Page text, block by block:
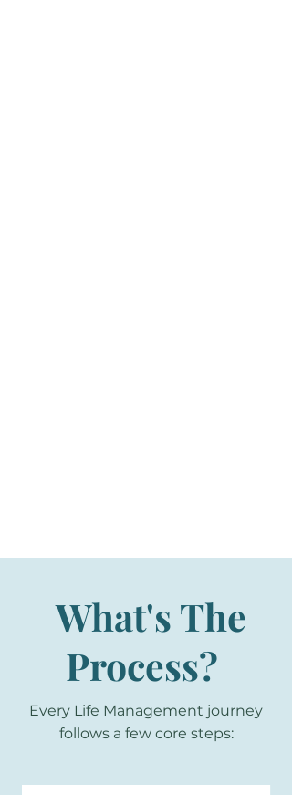
What's The
Process?
Every Life Management journey
follows a few core steps: